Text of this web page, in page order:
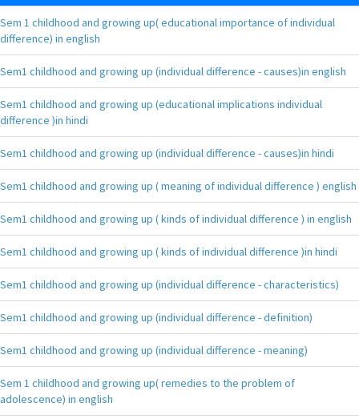
Sem 1 childhood and growing up( educational importance of individual
difference) in english
Sem1 childhood and growing up (individual difference - causes)in english
Sem1 childhood and growing up (educational implications individual
difference )in hindi
Sem1 childhood and growing up (individual difference - causes)in hindi
Sem1 childhood and growing up ( meaning of individual difference ) english
Sem1 childhood and growing up ( kinds of individual difference ) in english
Sem1 childhood and growing up ( kinds of individual difference )in hindi
Sem1 childhood and growing up (individual difference - characteristics)
Sem1 childhood and growing up (individual difference - definition)
Sem1 childhood and growing up (individual difference - meaning)
Sem 1 childhood and growing up( remedies to the problem of
adolescence) in english